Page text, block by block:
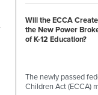
Will the ECCA Create
the New Power
of K-12 Education?
The newly passed
Children Act (ECCA)